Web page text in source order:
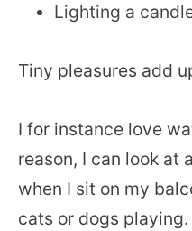
Lighting a
Tiny pleasures add
I for instance love
reason, I can look at
when I sit on my
cats or dogs playing.